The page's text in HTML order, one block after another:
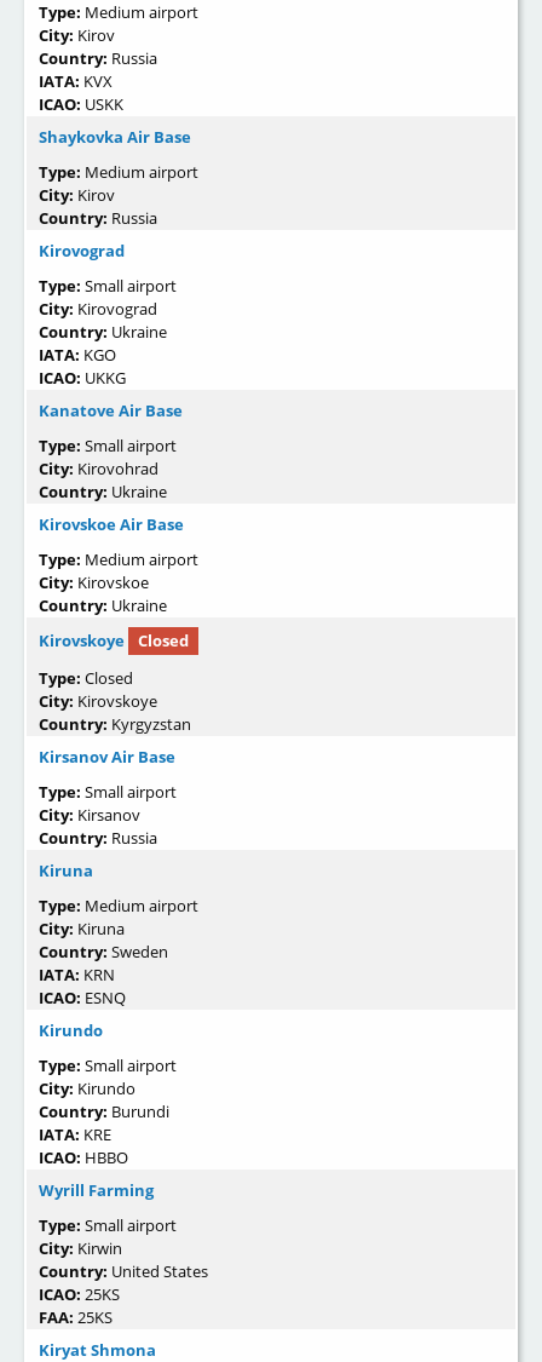
Type: Medium airport
City: Kirov
Country: Russia
IATA: KVX
ICAO: USKK
Shaykovka Air Base
Type: Medium airport
City: Kirov
Country: Russia
Kirovograd
Type: Small airport
City: Kirovograd
Country: Ukraine
IATA: KGO
ICAO: UKKG
Kanatove Air Base
Type: Small airport
City: Kirovohrad
Country: Ukraine
Kirovskoe Air Base
Type: Medium airport
City: Kirovskoe
Country: Ukraine
Kirovskoye
Closed
Type: Closed
City: Kirovskoye
Country: Kyrgyzstan
Kirsanov Air Base
Type: Small airport
City: Kirsanov
Country: Russia
Kiruna
Type: Medium airport
City: Kiruna
Country: Sweden
IATA: KRN
ICAO: ESNQ
Kirundo
Type: Small airport
City: Kirundo
Country: Burundi
IATA: KRE
ICAO: HBBO
Wyrill Farming
Type: Small airport
City: Kirwin
Country: United States
ICAO: 25KS
FAA: 25KS
Kiryat Shmona